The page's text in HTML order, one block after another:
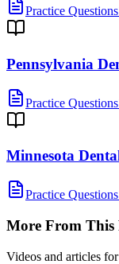
Practice Questions
Pennsylvania
Practice Questions
Minnesota
Practice Questions
More From This
Videos and articles